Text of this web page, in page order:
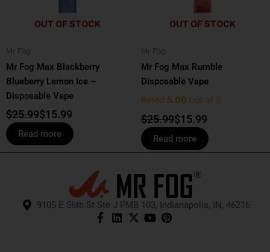
OUT OF STOCK
Mr Fog
Mr Fog Max Blackberry
Blueberry Lemon Ice –
Disposable Vape
$25.99$15.99
Read more
OUT OF STOCK
Mr Fog
Mr Fog Max Rumble
Disposable Vape
Rated 5.00 out of 5
$25.99$15.99
Read more
9105 E 56th St Ste J PMB 103, Indianapolis, IN, 46216